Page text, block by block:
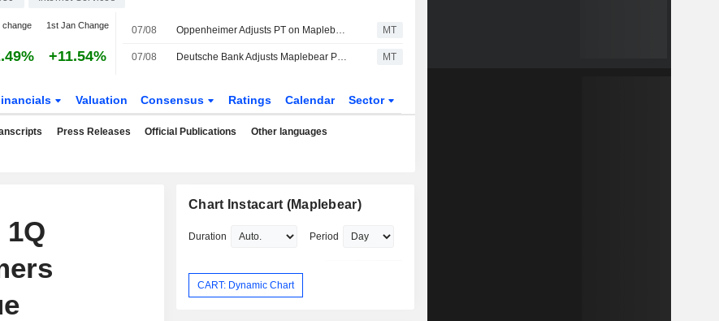
change 1st Jan Change
+11.54%
07/08 Oppenheimer Adjusts PT on Maplebear to $65 From $60, Maintains Outperform Rating MT
07/08 Deutsche Bank Adjusts Maplebear PT to $50 From $45, Maintains Hold Rating MT
Valuation Consensus Ratings Calendar Sector
Press Releases Official Publications Other languages
Chart Instacart (Maplebear)
Duration Period
CART: Dynamic Chart